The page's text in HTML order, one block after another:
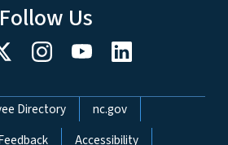
Follow Us
Directory
nc.gov
Accessibility